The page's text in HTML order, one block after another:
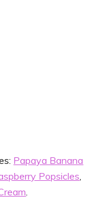
Papaya Banana
Popsicles